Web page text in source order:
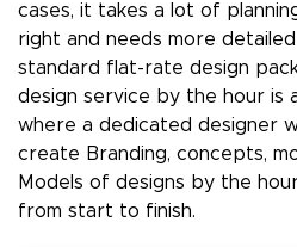
cases, it takes a lot of
right and needs more
standard flat-rate design
design service by the hour is
where a dedicated designer
create Branding, concepts,
Models of designs by the
from start to finish.